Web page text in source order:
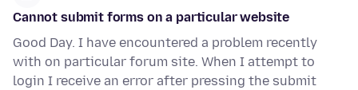
Cannot submit forms on a particular website
Good Day. I have encountered a problem recently
with on particular forum site. When I attempt to
login I receive an error after pressing the submit